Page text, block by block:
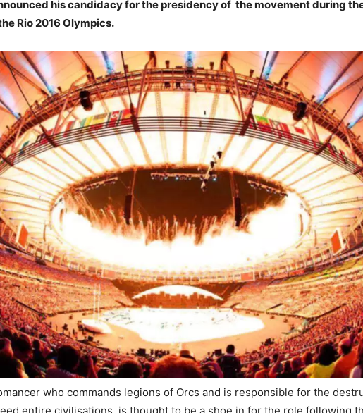
his candidacy for the presidency of the movement during
Rio 2016 Olympics.
who commands legions of Orcs and is responsible for the